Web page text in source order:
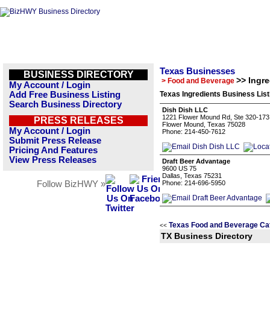
BUSINESS DIRECTORY
My Account / Login
Add Free Business Listing
Search Business Directory
PRESS RELEASES
My Account / Login
Submit Press Release
Pricing And Features
View Press Releases
Follow BizHWY »
Texas Businesses
> Food and Beverage >>
Texas Ingredients Business
Dish Dish LLC
1221 Flower Mound Rd, Ste 320-173
Flower Mound, Texas 75028
Phone: 214-450-7612
Draft Beer Advantage
9600 US 75
Dallas, Texas 75231
Phone: 214-696-5950
<< Texas Food and Beverage
TX Business Directory